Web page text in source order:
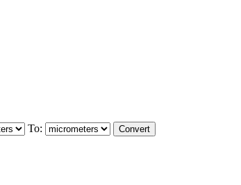
To: